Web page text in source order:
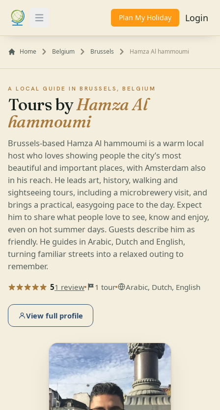
Toggle Menu Plan My Holiday Login
Home Belgium Brussels Hamza Al hammoumi
A LOCAL GUIDE IN BRUSSELS, BELGIUM
Tours byHamza Al
hammoumi
Brussels-based Hamza Al hammoumi is a warm local
host who loves showing people the city’s most
beautiful and important places, with Amsterdam also
in his reach. He leads art, history, walking and
sightseeing tours, including a microbrewery visit, and
brings a practical, easygoing pace to the day. Expect
him to share what people love to see, know and enjoy,
even on hot summer days. Guests describe him as
friendly. He guides in Arabic, Dutch and English,
turning familiar streets into a relaxed outing to
remember.
51 review 1 tour Arabic, Dutch, English
View full profile